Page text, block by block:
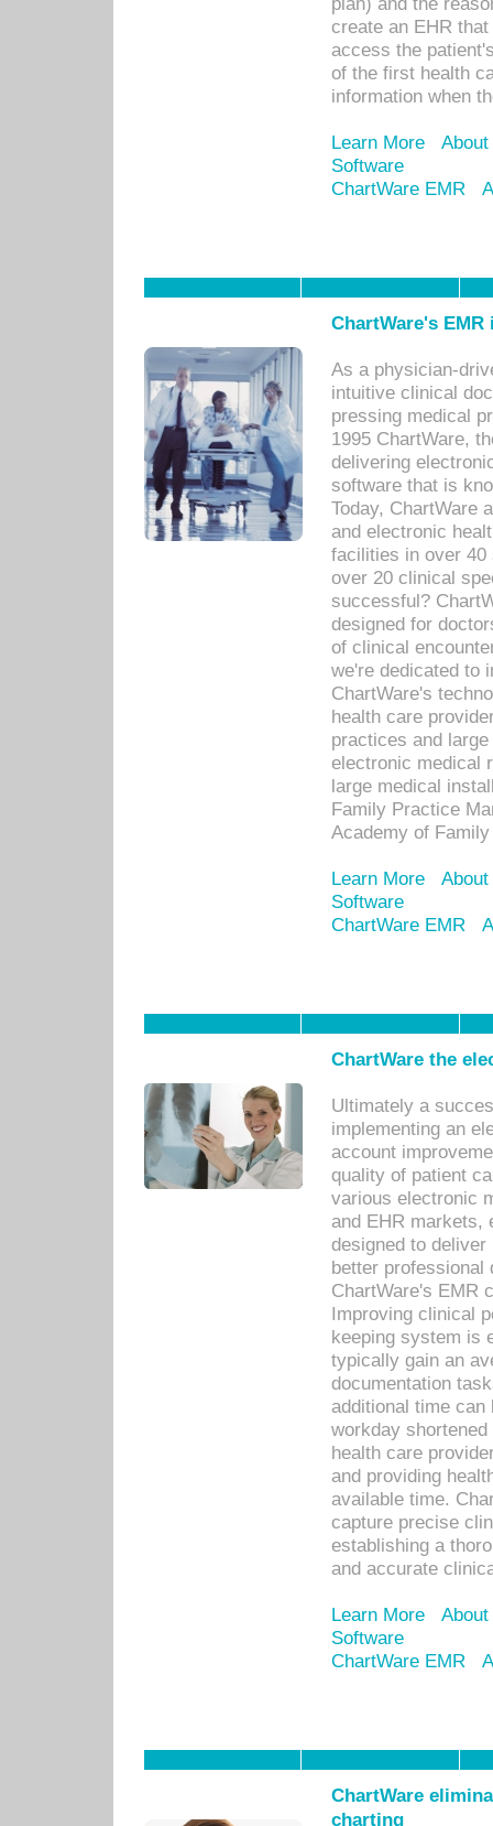
create an EHR
access the
of the first health
information when
Learn More
Software
ChartWare EMR
ChartWare's
As a physician-
intuitive clinical
pressing medical
1995 ChartWare,
delivering
software that is
Today, ChartWare
and electronic
facilities in over 40
over 20 clinical
successful?
designed for
of clinical
we're dedicated to
ChartWare's
health care
practices and
electronic medical
large medical
Family Practice
Academy of
Learn More
Software
ChartWare EMR
ChartWare the
Ultimately a
implementing an
account
quality of patient
various electronic
and EHR markets,
designed to
better
ChartWare's EMR
Improving clinical
keeping system is
typically gain an
documentation
additional time
workday
health care
and providing
available time.
capture precise
establishing a
and accurate
Learn More
Software
ChartWare EMR
ChartWare
charting